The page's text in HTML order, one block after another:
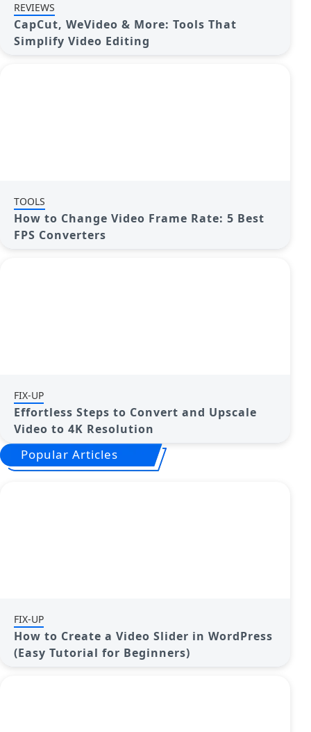
REVIEWS
CapCut, WeVideo & More: Tools That
Simplify Video Editing
TOOLS
How to Change Video Frame Rate: 5 Best
FPS Converters
FIX-UP
Effortless Steps to Convert and Upscale
Video to 4K Resolution
Popular Articles
FIX-UP
How to Create a Video Slider in WordPress
(Easy Tutorial for Beginners)